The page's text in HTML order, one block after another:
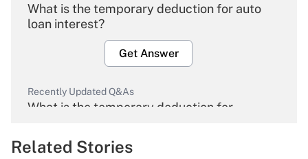
What is the temporary deduction for auto
loan interest?
Get Answer
Recently Updated Q&As
What is the temporary deduction for
Get Answer
Related Stories